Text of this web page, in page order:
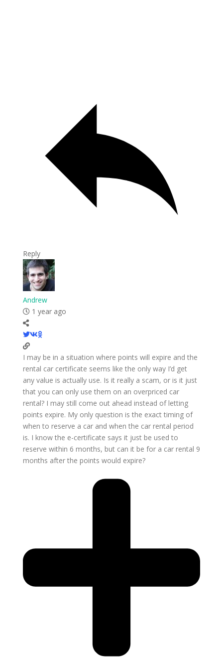
Reply
Andrew
1 year ago
I may be in a situation where points will expire and the
rental car certificate seems like the only way I’d get
any value is actually use. Is it really a scam, or is it just
that you can only use them on an overpriced car
rental? I may still come out ahead instead of letting
points expire. My only question is the exact timing of
when to reserve a car and when the car rental period
is. I know the e-certificate says it just be used to
reserve within 6 months, but can it be for a car rental 9
months after the points would expire?